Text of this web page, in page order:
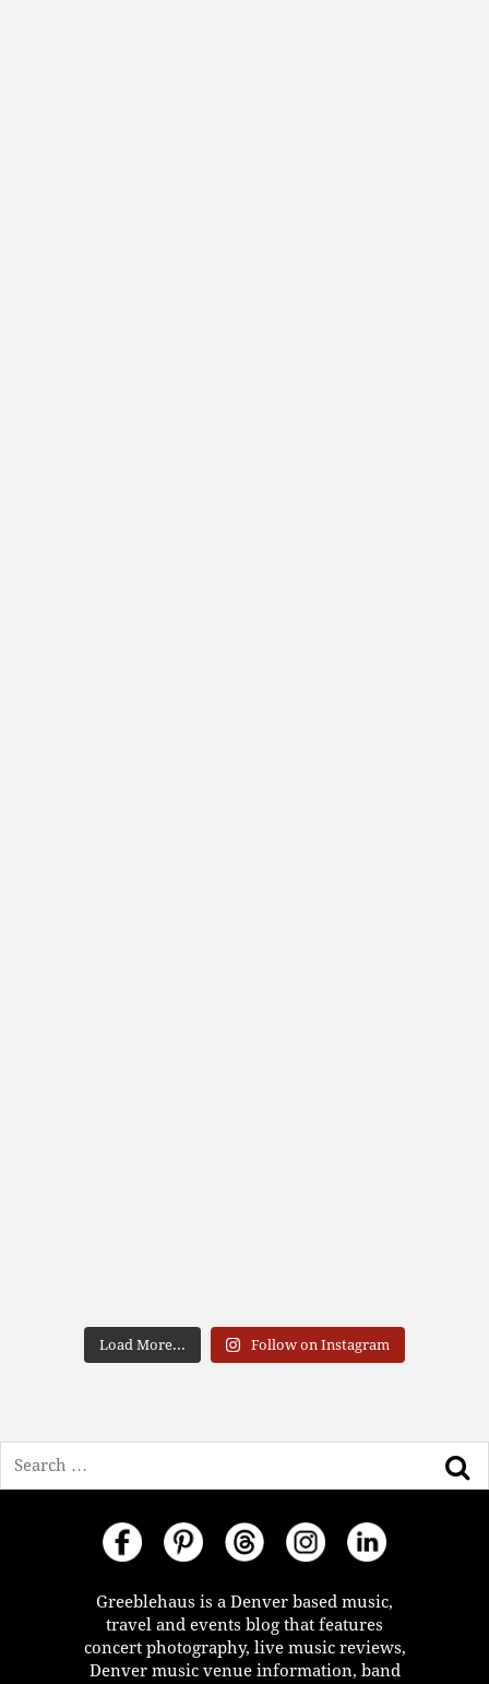
Load More... Follow on Instagram
Greeblehaus is a Denver based music,
travel and events blog that features
concert photography, live music reviews,
Denver music venue information, band